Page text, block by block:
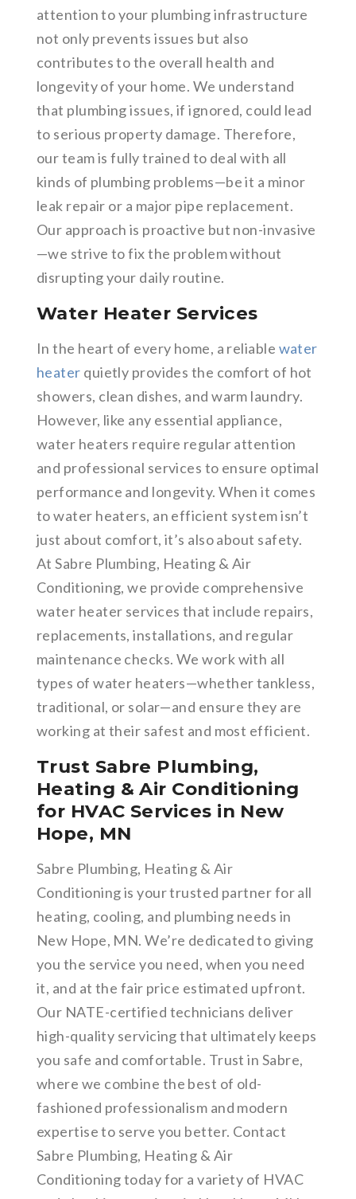
attention to your plumbing infrastructure
not only prevents issues but also
contributes to the overall health and
longevity of your home. We understand
that plumbing issues, if ignored, could lead
to serious property damage. Therefore,
our team is fully trained to deal with all
kinds of plumbing problems—be it a minor
leak repair or a major pipe replacement.
Our approach is proactive but non-invasive
—we strive to fix the problem without
disrupting your daily routine.
Water Heater Services
In the heart of every home, a reliable water
heater quietly provides the comfort of hot
showers, clean dishes, and warm laundry.
However, like any essential appliance,
water heaters require regular attention
and professional services to ensure optimal
performance and longevity. When it comes
to water heaters, an efficient system isn’t
just about comfort, it’s also about safety.
At Sabre Plumbing, Heating & Air
Conditioning, we provide comprehensive
water heater services that include repairs,
replacements, installations, and regular
maintenance checks. We work with all
types of water heaters—whether tankless,
traditional, or solar—and ensure they are
working at their safest and most efficient.
Trust Sabre Plumbing,
Heating & Air Conditioning
for HVAC Services in New
Hope, MN
Sabre Plumbing, Heating & Air
Conditioning is your trusted partner for all
heating, cooling, and plumbing needs in
New Hope, MN. We’re dedicated to giving
you the service you need, when you need
it, and at the fair price estimated upfront.
Our NATE-certified technicians deliver
high-quality servicing that ultimately keeps
you safe and comfortable. Trust in Sabre,
where we combine the best of old-
fashioned professionalism and modern
expertise to serve you better. Contact
Sabre Plumbing, Heating & Air
Conditioning today for a variety of HVAC